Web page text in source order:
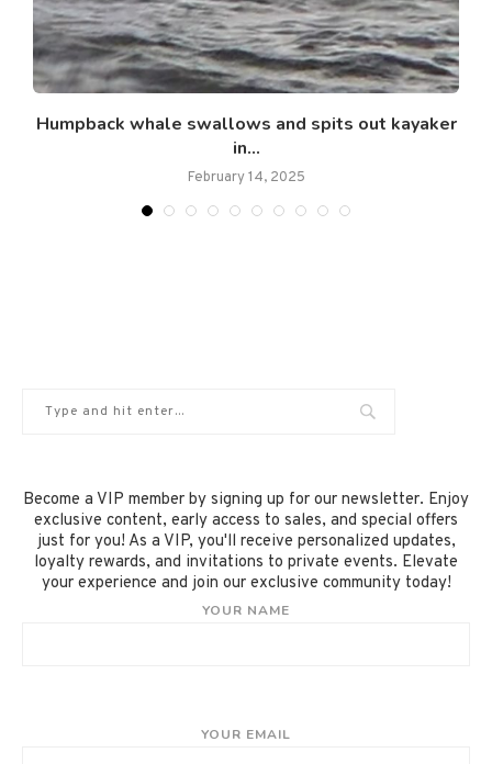
Humpback whale swallows and spits out kayaker
in...
February 14, 2025
Become a VIP member by signing up for our newsletter. Enjoy
exclusive content, early access to sales, and special offers
just for you! As a VIP, you'll receive personalized updates,
loyalty rewards, and invitations to private events. Elevate
your experience and join our exclusive community today!
YOUR NAME
YOUR EMAIL